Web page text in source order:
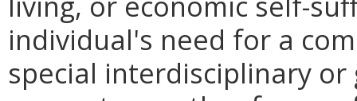
individual's need for a
special interdisciplinary